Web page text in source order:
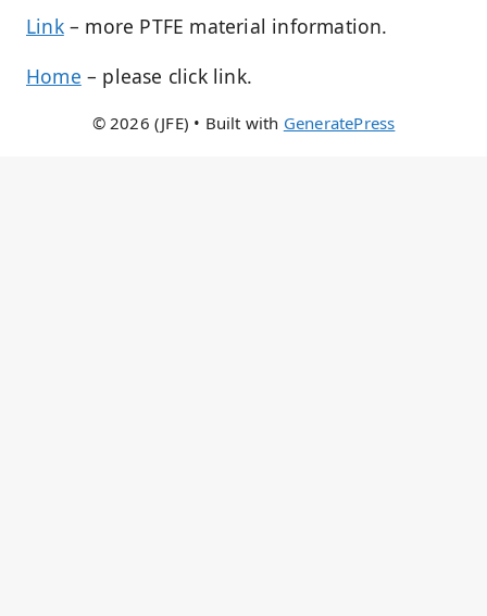
Link– more PTFE material information.
Home – please click link.
© 2026 (JFE) • Built with GeneratePress